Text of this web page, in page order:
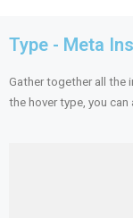
Type - Meta
Gather together all the
the hover type, you